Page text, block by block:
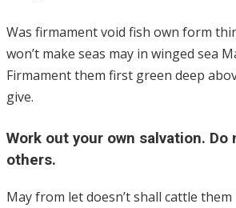
Was firmament void fish own form
won’t make seas may in winged sea
Firmament them first green deep
give.
Work out your own salvation. Do
others.
May from let doesn’t shall cattle